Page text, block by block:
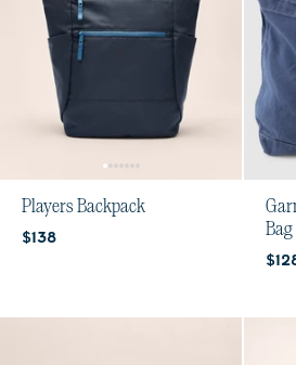
Players Backpack
Current price:
$138
Bag